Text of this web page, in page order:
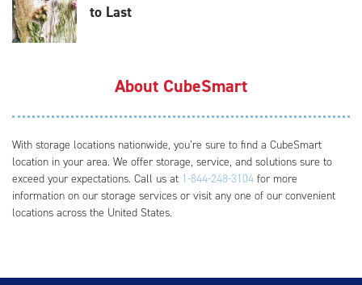
to Last
About CubeSmart
With storage locations nationwide, you’re sure to find a CubeSmart
location in your area. We offer storage, service, and solutions sure to
exceed your expectations. Call us at 1-844-248-3104 for more
information on our storage services or visit any one of our convenient
locations across the United States.